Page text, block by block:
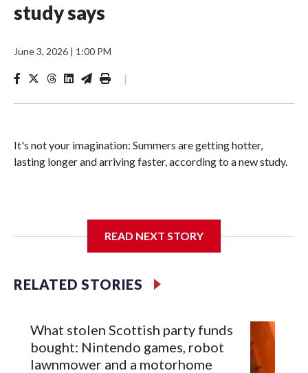
study says
June 3, 2026 | 1:00 PM
|
It's not your imagination: Summers are getting hotter,
lasting longer and arriving faster, according to a new study.
that between 1990 and 2023, the average summer grew
four days per decade found in earlier research.
READ NEXT STORY
RELATED STORIES
What stolen Scottish party funds
bought: Nintendo games, robot
lawnmower and a motorhome